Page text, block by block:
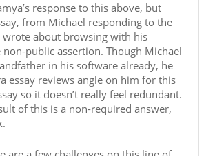
response to this above, but
from Michael responding to the
about browsing with his
public assertion. Though Michael
in his software already, he
essay reviews angle on him for this
so it doesn’t really feel redundant.
of this is a non-required answer,